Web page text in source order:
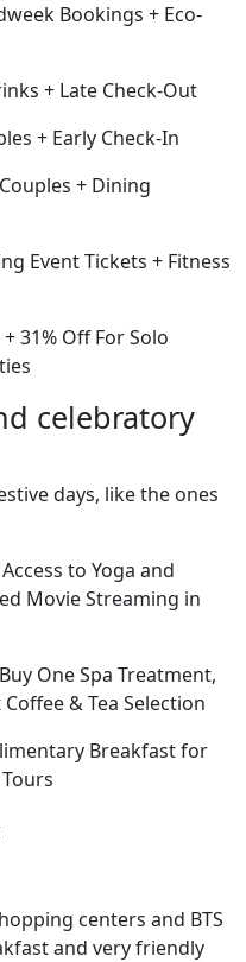
Bookings + Eco-
+ Late Check-Out
+ Early Check-In
+ Dining
Event Tickets + Fitness
31% Off For Solo
celebratory
days, like the ones
to Yoga and
Movie Streaming in
One Spa Treatment,
& Tea Selection
Breakfast for
centers and BTS
and very friendly